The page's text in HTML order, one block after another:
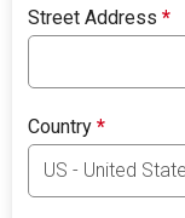
Street Address*
Country*